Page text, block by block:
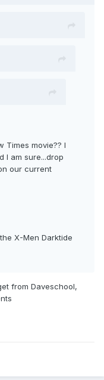
Times movie?? I
I am sure...drop
our current
X-Men Darktide
from Daveschool,